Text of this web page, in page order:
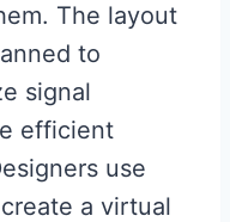
The layout
to
signal
efficient
use
a virtual